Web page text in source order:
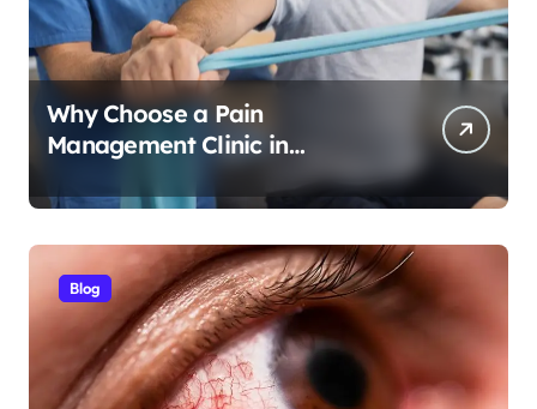
Why Choose a Pain
Management Clinic in
Bangalore for Personalized
Pain Treatment
Blog